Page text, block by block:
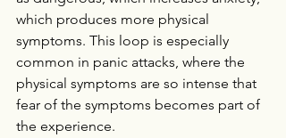
which produces more physical
symptoms. This loop is especially
common in panic attacks, where the
physical symptoms are so intense that
fear of the symptoms becomes part of
the experience.